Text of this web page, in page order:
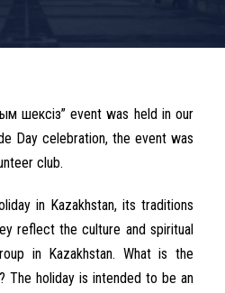
шексіз” event was held in our
Day celebration, the event was
club.
in Kazakhstan, its traditions
reflect the culture and spiritual
in Kazakhstan. What is the
The holiday is intended to be an